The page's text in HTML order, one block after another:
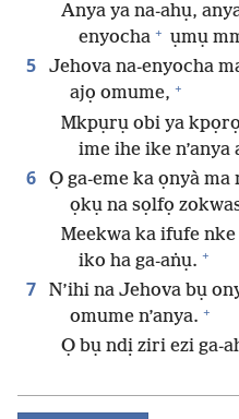
Anya ya na-ahụ,
enyocha + ụmụ
5
Jehova na-enyocha
ajọ omume, +
Mkpụrụ obi ya
ime ihe ike n’anya
6
Ọ ga-eme ka ọnyà
ọkụ na sọlfọ
Meekwa ka ifufe
iko ha ga-aṅụ. +
7 N’ihi na Jehova bụ
omume n’anya. +
Ọ bụ ndị ziri ezi ga-